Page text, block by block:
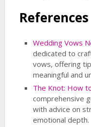
References
Wedding Vows
dedicated to
vows, offering
meaningful and
The Knot: How
comprehensive
with advice on
emotional depth.